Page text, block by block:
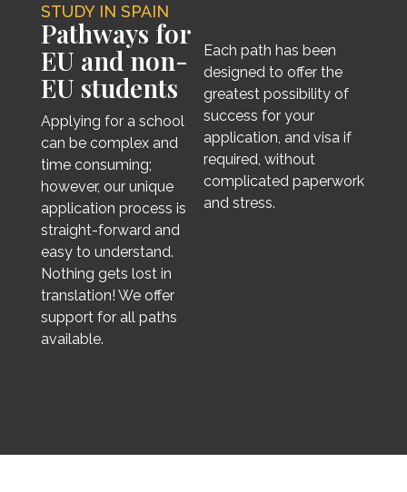
STUDY IN SPAIN
Pathways for
EU and non-
EU students
Applying for a school
can be complex and
time consuming;
however, our unique
application process is
straight-forward and
easy to understand.
Nothing gets lost in
translation! We offer
support for all paths
available.
Each path has been
designed to offer the
greatest possibility of
success for your
application, and visa if
required, without
complicated paperwork
and stress.